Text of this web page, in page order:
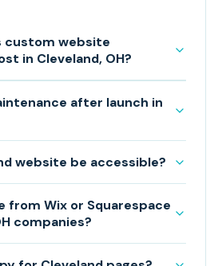
custom website
in Cleveland, OH?
after launch in
website be accessible?
from Wix or Squarespace
companies?